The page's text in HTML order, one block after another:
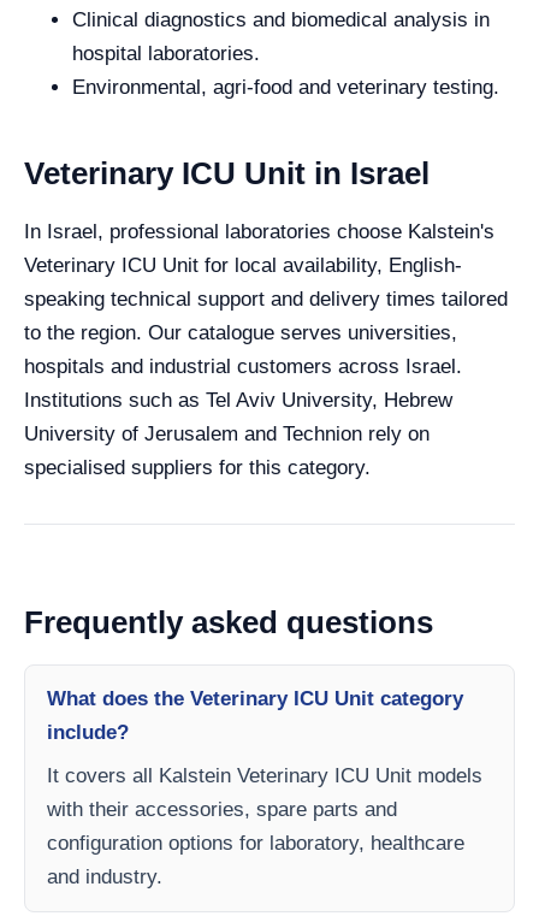
Clinical diagnostics and biomedical analysis in
hospital laboratories.
Environmental, agri-food and veterinary testing.
Veterinary ICU Unit in Israel
In Israel, professional laboratories choose Kalstein's
Veterinary ICU Unit for local availability, English-
speaking technical support and delivery times tailored
to the region. Our catalogue serves universities,
hospitals and industrial customers across Israel.
Institutions such as Tel Aviv University, Hebrew
University of Jerusalem and Technion rely on
specialised suppliers for this category.
Frequently asked questions
What does the Veterinary ICU Unit category
include?
It covers all Kalstein Veterinary ICU Unit models
with their accessories, spare parts and
configuration options for laboratory, healthcare
and industry.